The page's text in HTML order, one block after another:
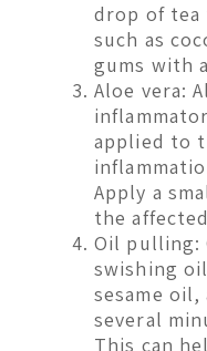
drop of
such as
gums with
Aloe vera:
applied to
Apply a
the
Oil pulling:
swishing
sesame
several
This can